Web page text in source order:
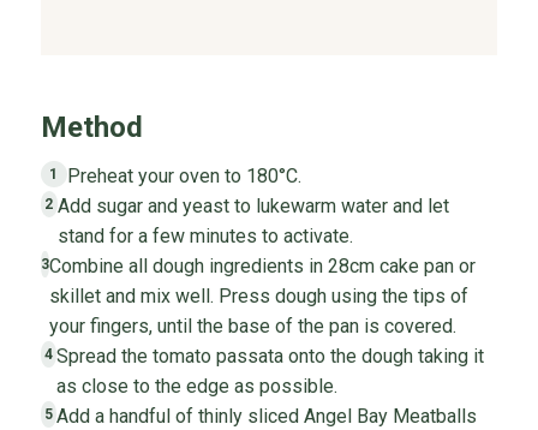
Method
1 Preheat your oven to 180°C.
2 Add sugar and yeast to lukewarm water and let
stand for a few minutes to activate.
3Combine all dough ingredients in 28cm cake pan or
skillet and mix well. Press dough using the tips of
your fingers, until the base of the pan is covered.
4 Spread the tomato passata onto the dough taking it
as close to the edge as possible.
5 Add a handful of thinly sliced Angel Bay Meatballs